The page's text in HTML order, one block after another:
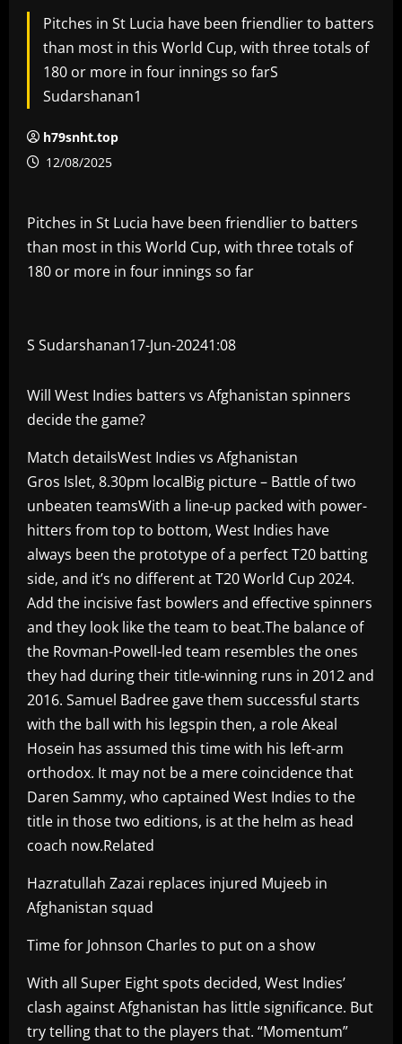
Pitches in St Lucia have been friendlier to batters
than most in this World Cup, with three totals of
180 or more in four innings so farS
Sudarshanan1
h79snht.top
12/08/2025
Pitches in St Lucia have been friendlier to batters
than most in this World Cup, with three totals of
180 or more in four innings so far
S Sudarshanan17-Jun-20241:08
Will West Indies batters vs Afghanistan spinners
decide the game?
Match detailsWest Indies vs Afghanistan
Gros Islet, 8.30pm localBig picture – Battle of two
unbeaten teamsWith a line-up packed with power-
hitters from top to bottom, West Indies have
always been the prototype of a perfect T20 batting
side, and it’s no different at T20 World Cup 2024.
Add the incisive fast bowlers and effective spinners
and they look like the team to beat.The balance of
the Rovman-Powell-led team resembles the ones
they had during their title-winning runs in 2012 and
2016. Samuel Badree gave them successful starts
with the ball with his legspin then, a role Akeal
Hosein has assumed this time with his left-arm
orthodox. It may not be a mere coincidence that
Daren Sammy, who captained West Indies to the
title in those two editions, is at the helm as head
coach now.Related
Hazratullah Zazai replaces injured Mujeeb in
Afghanistan squad
Time for Johnson Charles to put on a show
With all Super Eight spots decided, West Indies’
clash against Afghanistan has little significance. But
try telling that to the players that. “Momentum”